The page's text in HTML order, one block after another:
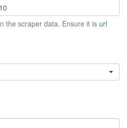
the scraper data. Ensure it is url